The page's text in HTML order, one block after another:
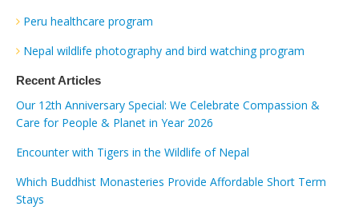
Peru healthcare program
Nepal wildlife photography and bird watching program
Recent Articles
Our 12th Anniversary Special: We Celebrate Compassion &
Care for People & Planet in Year 2026
Encounter with Tigers in the Wildlife of Nepal
Which Buddhist Monasteries Provide Affordable Short Term
Stays